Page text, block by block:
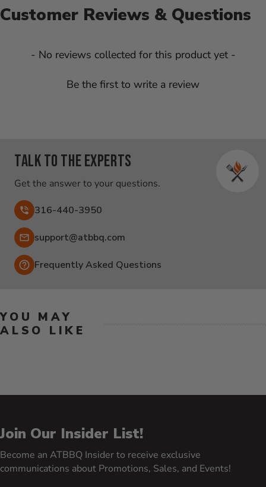
Customer Reviews & Questions
- No reviews collected for this product yet -
Be the first to write a review
New content loaded
Talk to the experts
Get the answer to your questions.
316-440-3950
Email:
support@atbbq.com
Frequently Asked Questions
YOU MAY
ALSO LIKE
Join Our Insider List!
Become an ATBBQ Insider to receive exclusive
communications about Promotions, Sales, and Events!